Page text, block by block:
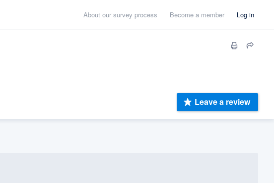
About our survey process Become a member Log in
Leave a review